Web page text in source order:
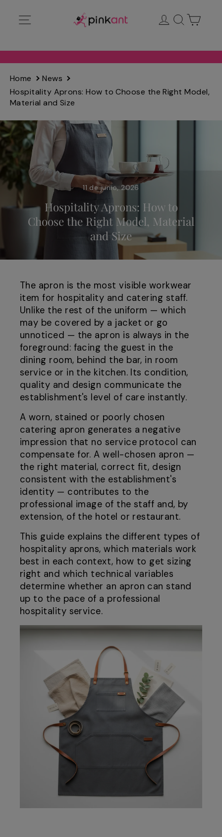
directamente
Ingresar
Buscar
Home
News
Hospitality Aprons: How to Choose the Right Model,
Material and Size
11 de junio, 2026
Hospitality Aprons: How to
Choose the Right Model, Material
and Size
The apron is the most visible workwear
item for hospitality and catering staff.
Unlike the rest of the uniform — which
may be covered by a jacket or go
unnoticed — the apron is always in the
foreground: facing the guest in the
dining room, behind the bar, in room
service or in the kitchen. Its condition,
quality and design communicate the
establishment's level of care instantly.
A worn, stained or poorly chosen
catering apron generates a negative
impression that no service protocol can
compensate for. A well-chosen apron —
the right material, correct fit, design
consistent with the establishment's
identity — contributes to the
professional image of the staff and, by
extension, of the hotel or restaurant.
This guide explains the different types of
hospitality aprons, which materials work
best in each context, how to get sizing
right and which technical variables
determine whether an apron can stand
up to the pace of a professional
hospitality service.